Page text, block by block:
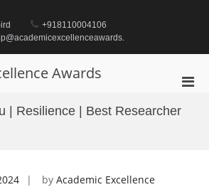
+918110004106
Awards
| Resilience | Best Researcher
by Academic Excellence